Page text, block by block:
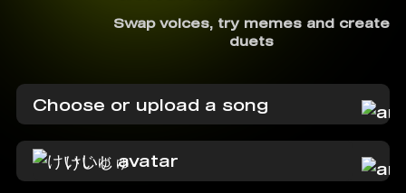
Swap voices, try memes and create
duets
Choose or upload a song
けいじゅ